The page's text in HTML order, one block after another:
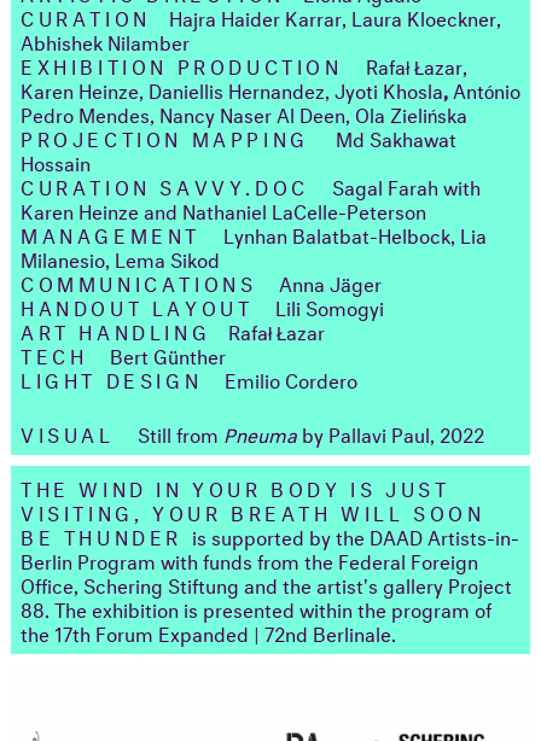
CURATION
Hajra Haider Karrar, Laura Kloeckner,
Abhishek Nilamber
EXHIBITION PRODUCTION
Rafał Łazar,
Karen Heinze, Daniellis Hernandez, Jyoti Khosla, António
Pedro Mendes, Nancy Naser Al Deen, Ola Zielińska
PROJECTION MAPPING
Md Sakhawat
Hossain
CURATION SAVVY.DOC
Sagal Farah with
Karen Heinze and Nathaniel LaCelle-Peterson
MANAGEMENT
Lynhan Balatbat-Helbock, Lia
Milanesio, Lema Sikod
COMMUNICATIONS
Anna Jäger
HANDOUT LAYOUT
Lili Somogyi
ART HANDLING
Rafał Łazar
TECH
Bert Günther
LIGHT DESIGN
Emilio Cordero
VISUAL
Still from Pneumaby Pallavi Paul, 2022
THE WIND IN YOUR BODY IS JUST
VISITING, YOUR BREATH WILL SOON
BE THUNDER is supported by the DAAD Artists-in-
Berlin Program with funds from the Federal Foreign
Office, Schering Stiftung and the artist's gallery Project
88. The exhibition is presented within the program of
the 17th Forum Expanded | 72nd Berlinale.